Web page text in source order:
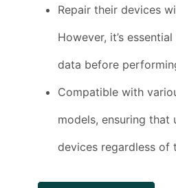
Repair their devices
However, it’s
data before
Compatible with
models, ensuring that
devices regardless of